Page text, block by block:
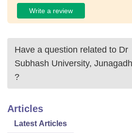
Write a review
Have a question related to Dr
Subhash University, Junagadh
?
Articles
Latest Articles